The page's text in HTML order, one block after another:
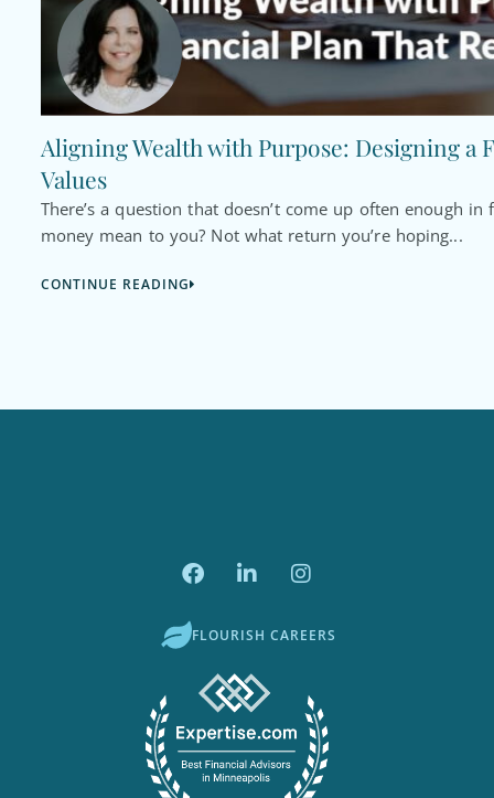
Aligning Wealth with Purpose: Designing a
Values
There’s a question that doesn’t come up often enough
money mean to you? Not what return you’re hoping...
CONTINUE READING
FLOURISH CAREERS